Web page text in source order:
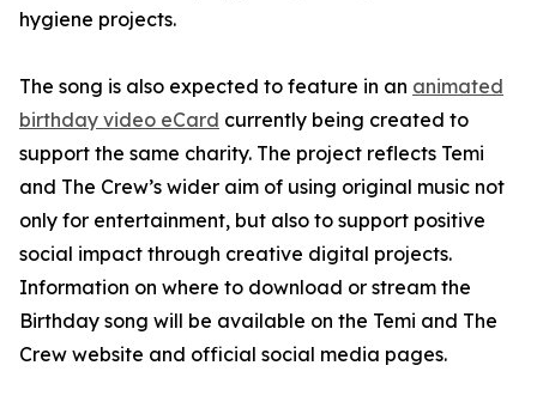
hygiene projects.
The song is also expected to feature in an animated
birthday video eCard currently being created to
support the same charity. The project reflects Temi
and The Crew’s wider aim of using original music not
only for entertainment, but also to support positive
social impact through creative digital projects.
Information on where to download or stream the
Birthday song will be available on the Temi and The
Crew website and official social media pages.